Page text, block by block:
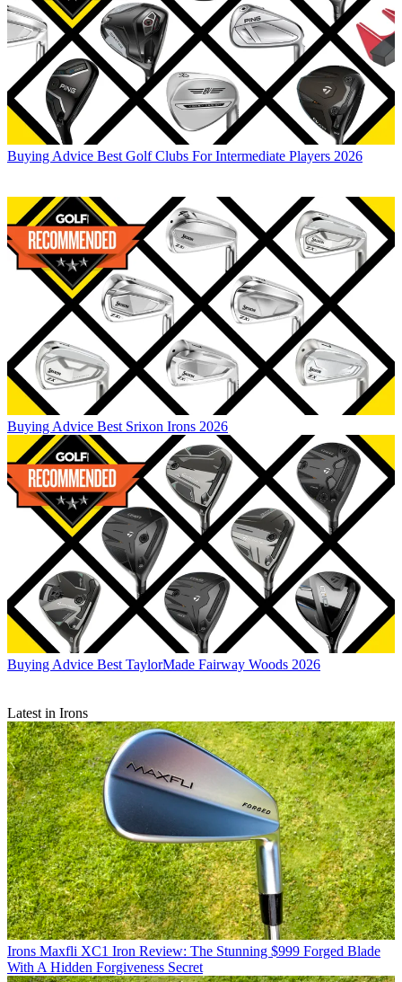
Buying Advice Best Golf Clubs For Intermediate Players 2026
Buying Advice Best Srixon Irons 2026
Buying Advice Best TaylorMade Fairway Woods 2026
Latest in Irons
Irons Maxfli XC1 Iron Review: The Stunning $999 Forged Blade
With A Hidden Forgiveness Secret